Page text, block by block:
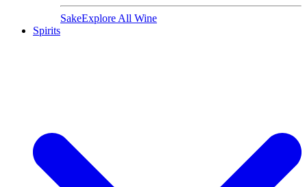
SakeExplore All Wine
Spirits